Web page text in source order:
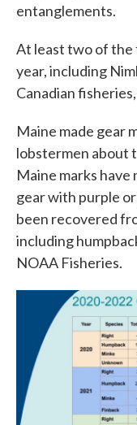
entanglements.
At least two of the
year, including
Canadian
Maine made gear
lobstermen about
Maine marks
gear with purple
been recovered
including
NOAA Fisheries.